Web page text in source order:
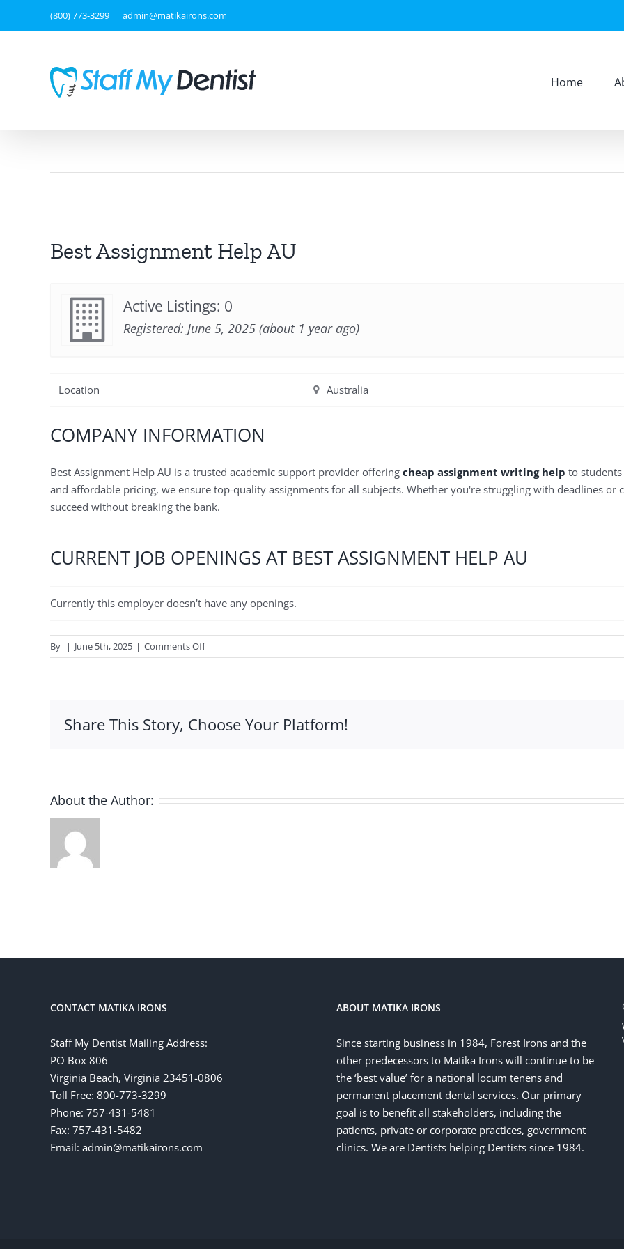
(800) 773-3299 | admin@matikairons.com
Home
Best Assignment Help AU
Active Listings: 0
Registered: June 5, 2025 (about 1 year ago)
Location Australia
COMPANY INFORMATION
Best Assignment Help AU is a trusted academic support provider offering cheap assignment writing help to
and affordable pricing, we ensure top-quality assignments for all subjects. Whether you're struggling with deadlines
succeed without breaking the bank.
CURRENT JOB OPENINGS AT BEST ASSIGNMENT HELP AU
Currently this employer doesn't have any openings.
By | June 5th, 2025 | Comments Offon
Best
Share This Story, Choose Your Platform!
About the Author:
CONTACT MATIKA IRONS
Staff My Dentist Mailing Address:
PO Box 806
Virginia Beach, Virginia 23451-0806
Toll Free: 800-773-3299
Phone: 757-431-5481
Fax: 757-431-5482
Email: admin@matikairons.com
ABOUT MATIKA IRONS
Since starting business in 1984, Forest Irons and the
other predecessors to Matika Irons will continue to be
the ‘best value’ for a national locum tenens and
permanent placement dental services. Our primary
goal is to benefit all stakeholders, including the
patients, private or corporate practices, government
clinics. We are Dentists helping Dentists since 1984.